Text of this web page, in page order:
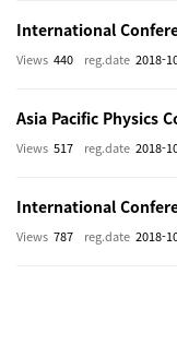
International
reg.date 2018-
Views 440
Asia Pacific Physics
reg.date 2018-
Views 517
International
reg.date 2018-
Views 787